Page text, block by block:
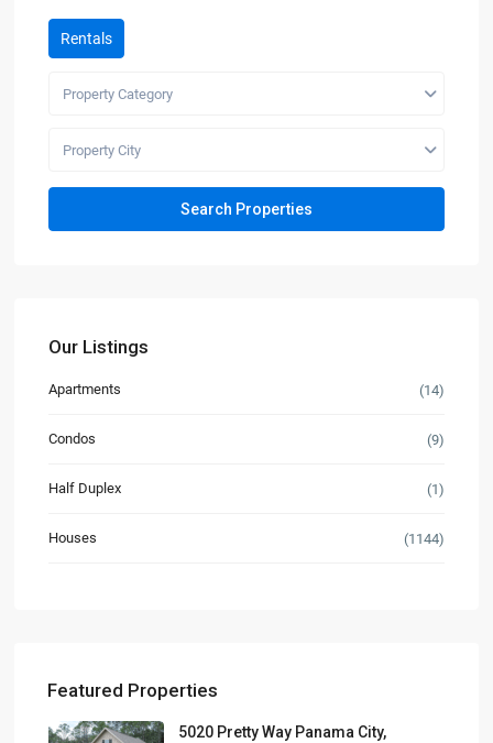
Rentals
Property Category
Property City
Our Listings
Apartments (14)
Condos (9)
Half Duplex (1)
Houses (1144)
Featured Properties
5020 Pretty Way Panama City,